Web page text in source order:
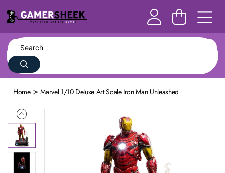
Home Marvel 1/10 Deluxe Art Scale Iron Man Unleashed